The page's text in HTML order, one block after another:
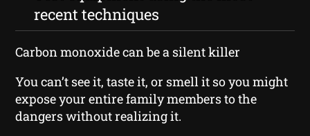
recent techniques
Carbon monoxide can be a silent killer
You can’t see it, taste it, or smell it so you might
expose your entire family members to the
dangers without realizing it.